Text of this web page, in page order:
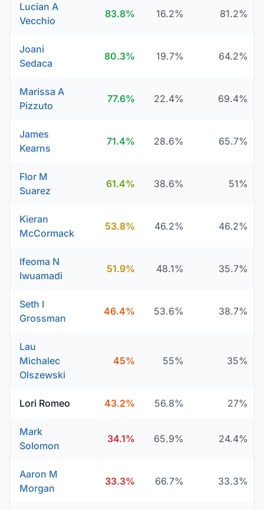
Lucian A
Vecchio
83.8% 16.2% 81.2%
Joani
Sedaca
80.3% 19.7% 64.2%
Marissa A
Pizzuto
77.6% 22.4% 69.4%
James
Kearns
71.4% 28.6% 65.7%
Flor M
Suarez
61.4% 38.6% 51%
Kieran
McCormack
53.8% 46.2% 46.2%
Ifeoma N
Iwuamadi
51.9% 48.1% 35.7%
Seth I
Grossman
46.4% 53.6% 38.7%
Lau
Michalec
Olszewski
45% 55% 35%
Lori Romeo 43.2% 56.8% 27%
Mark
Solomon
34.1% 65.9% 24.4%
Aaron M
Morgan
33.3% 66.7% 33.3%